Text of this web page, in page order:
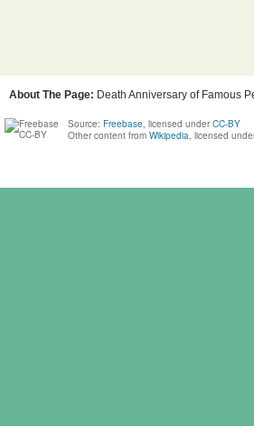
About The Page: Death Anniversary of Famous
Source: Freebase, licensed under CC-BY
Other content from Wikipedia, licensed